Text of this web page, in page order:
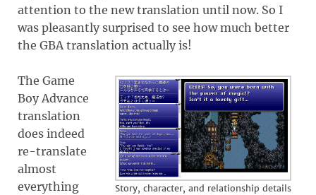
attention to the new translation until now. So I
was pleasantly surprised to see how much better
the GBA translation actually is!
Story, character, and relationship details
The Game
Boy Advance
translation
does indeed
re-translate
almost
everything